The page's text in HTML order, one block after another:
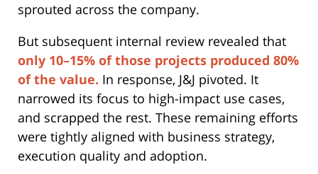
sprouted across the company.
But subsequent internal review revealed that
only 10–15% of those projects produced 80%
of the value. In response, J&J pivoted. It
narrowed its focus to high-impact use cases,
and scrapped the rest. These remaining efforts
were tightly aligned with business strategy,
execution quality and adoption.